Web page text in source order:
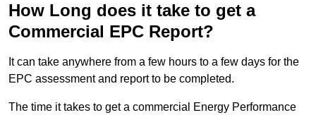
How Long does it take to get a
Commercial EPC Report?
It can take anywhere from a few hours to a few days for the
EPC assessment and report to be completed.
The time it takes to get a commercial Energy Performance